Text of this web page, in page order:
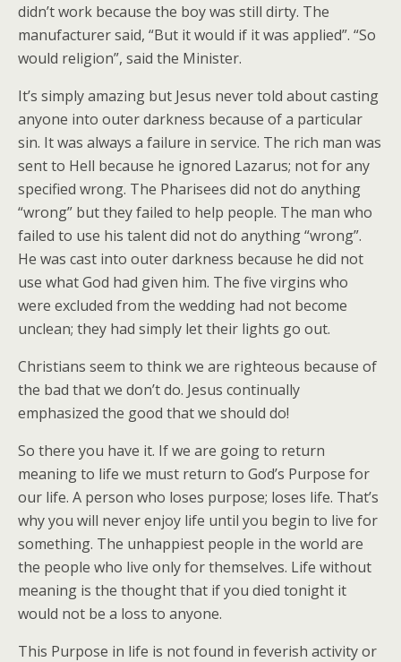
didn’t work because the boy was still dirty. The
manufacturer said, “But it would if it was applied”. “So
would religion”, said the Minister.
It’s simply amazing but Jesus never told about casting
anyone into outer darkness because of a particular
sin. It was always a failure in service. The rich man was
sent to Hell because he ignored Lazarus; not for any
specified wrong. The Pharisees did not do anything
“wrong” but they failed to help people. The man who
failed to use his talent did not do anything “wrong”.
He was cast into outer darkness because he did not
use what God had given him. The five virgins who
were excluded from the wedding had not become
unclean; they had simply let their lights go out.
Christians seem to think we are righteous because of
the bad that we don’t do. Jesus continually
emphasized the good that we should do!
So there you have it. If we are going to return
meaning to life we must return to God’s Purpose for
our life. A person who loses purpose; loses life. That’s
why you will never enjoy life until you begin to live for
something. The unhappiest people in the world are
the people who live only for themselves. Life without
meaning is the thought that if you died tonight it
would not be a loss to anyone.
This Purpose in life is not found in feverish activity or